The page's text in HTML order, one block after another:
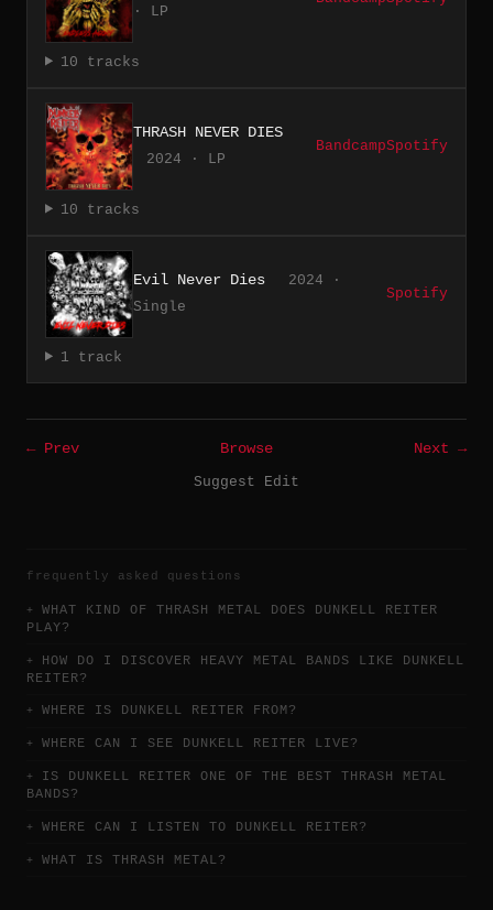
· LP
10 tracks
THRASH NEVER DIES
2024 · LP
BandcampSpotify
10 tracks
Evil Never Dies
2024 ·
Single
Spotify
1 track
← Prev Browse
Next →
Suggest Edit
frequently asked questions
WHAT KIND OF THRASH METAL DOES DUNKELL REITER
PLAY?
HOW DO I DISCOVER HEAVY METAL BANDS LIKE DUNKELL
REITER?
WHERE IS DUNKELL REITER FROM?
WHERE CAN I SEE DUNKELL REITER LIVE?
IS DUNKELL REITER ONE OF THE BEST THRASH METAL
BANDS?
WHERE CAN I LISTEN TO DUNKELL REITER?
WHAT IS THRASH METAL?